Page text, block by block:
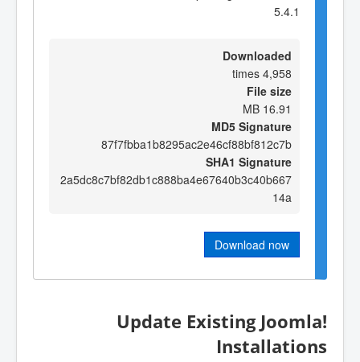
5.4.1
Downloaded
4,958 times
File size
16.91 MB
MD5 Signature
87f7fbba1b8295ac2e46cf88bf812c7b
SHA1 Signature
2a5dc8c7bf82db1c888ba4e67640b3c40b667
14a
Download now
Update Existing Joomla!
Installations